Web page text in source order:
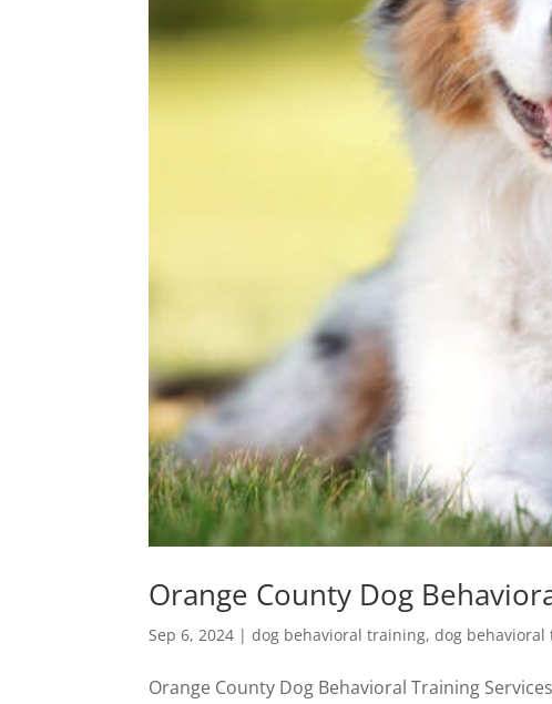
Orange County Dog
Sep 6, 2024 |dog behavioral training,dog behavioral
Orange County Dog Behavioral Training